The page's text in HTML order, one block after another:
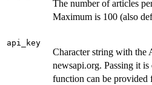
The number of articles
Maximum is 100 (also
api_key
Character string with the
newsapi.org. Passing it
function can be provided